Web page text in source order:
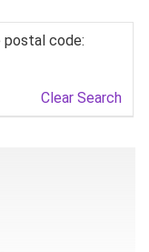
postal code:
Clear Search